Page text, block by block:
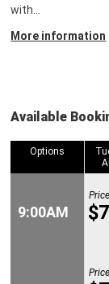
with…
More information
Available
Options
9:00AM
Options
9:00AM